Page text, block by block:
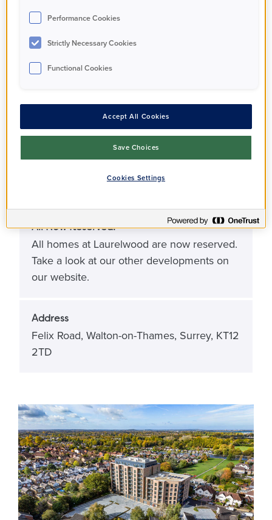
Apartment
Bedrooms
1 - 2
1 - 2
Address
Felix Road, Walton-on-Thames, Surrey, KT12
2TD
All Now Reserved!
All homes at Laurelwood are now reserved.
Take a look at our other developments on
our website.
Performance Cookies
Strictly Necessary Cookies
Functional Cookies
Accept All Cookies
Save Choices
Cookies Settings